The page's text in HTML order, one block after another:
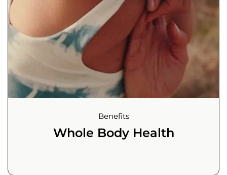
Benefits
Whole Body Health